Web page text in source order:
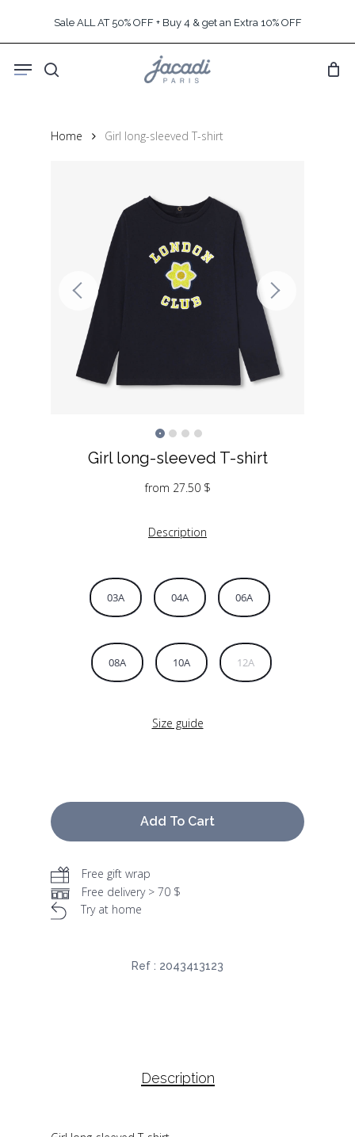
content
Sale ALL AT 50% OFF + Buy 4 & get an Extra 10% OFF
search
Menu
Home Girl long-sleeved T-shirt
Girl long-sleeved T-shirt
from 27.50 $
Description
03A 04A 06A
08A 10A 12A
Size guide
Add To Cart
Free gift wrap
Free delivery > 70 $
Try at home
Ref : 2043413123
Description